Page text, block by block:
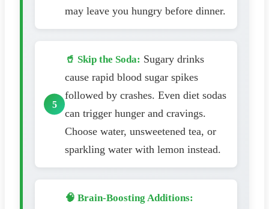
may leave you hungry before dinner.
🥤 Skip the Soda: Sugary drinks
cause rapid blood sugar spikes
followed by crashes. Even diet sodas
can trigger hunger and cravings.
Choose water, unsweetened tea, or
sparkling water with lemon instead.
🧠 Brain-Boosting Additions: